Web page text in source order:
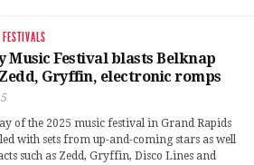
Music Festival blasts Belknap
Gryffin, electronic romps
of the 2025 music festival in Grand Rapids
with sets from up-and-coming stars as well
such as Zedd, Gryffin, Disco Lines and